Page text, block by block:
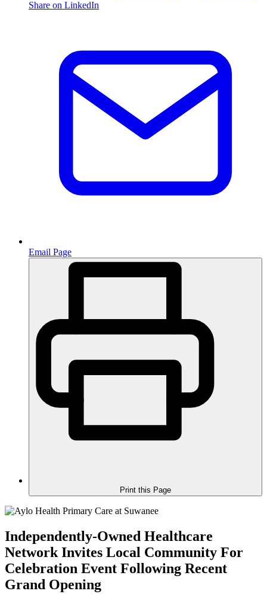
Share on LinkedIn
Email Page
Print this Page
Independently-Owned Healthcare
Network Invites Local Community For
Celebration Event Following Recent
Grand Opening